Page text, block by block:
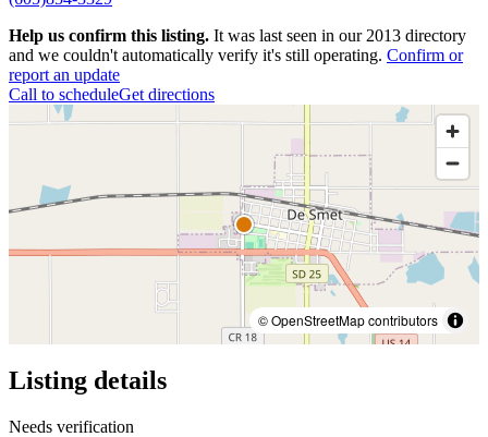
Help us confirm this listing. It was last seen in our 2013 directory
and we couldn't automatically verify it's still operating. Confirm or
report an update
Call to scheduleGet directions
© OpenStreetMap contributors
Listing details
Needs verification